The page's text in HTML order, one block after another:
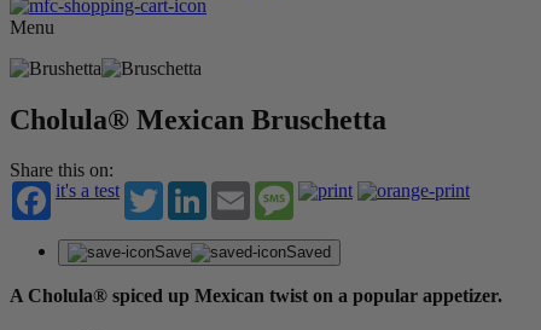
Menu
Cholula® Mexican Bruschetta
Share this on:
it's a test
TwitterLinkedInEmail Message
Save Saved
A Cholula® spiced up Mexican twist on a popular appetizer.